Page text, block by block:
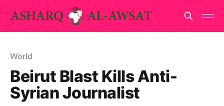
World
Beirut Blast Kills Anti-
Syrian Journalist